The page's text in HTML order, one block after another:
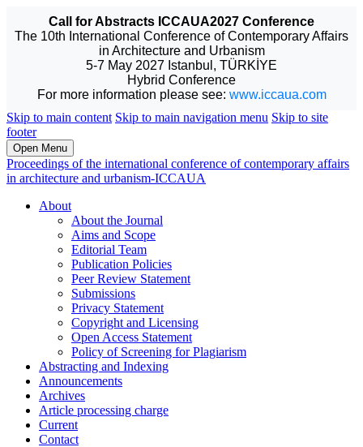
Call for Abstracts ICCAUA2027 Conference
The 10th International Conference of Contemporary Affairs
in Architecture and Urbanism
5-7 May 2027 Istanbul, TÜRKİYE
Hybrid Conference
For more information please see: www.iccaua.com
Skip to main content Skip to main navigation menu Skip to site
footer
Open Menu
Proceedings of the international conference of contemporary affairs
in architecture and urbanism-ICCAUA
About
About the Journal
Aims and Scope
Editorial Team
Publication Policies
Peer Review Statement
Submissions
Privacy Statement
Copyright and Licensing
Open Access Statement
Policy of Screening for Plagiarism
Abstracting and Indexing
Announcements
Archives
Article processing charge
Current
Contact